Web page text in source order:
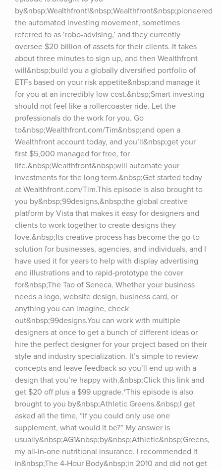
by&nbsp;Wealthfront!&nbsp;Wealthfront&nbsp;pioneered
the automated investing movement, sometimes
referred to as ‘robo-advising,’ and they currently
oversee $20 billion of assets for their clients. It takes
about three minutes to sign up, and then Wealthfront
will&nbsp;build you a globally diversified portfolio of
ETFs based on your risk appetite&nbsp;and manage it
for you at an incredibly low cost.&nbsp;Smart investing
should not feel like a rollercoaster ride. Let the
professionals do the work for you. Go
to&nbsp;Wealthfront.com/Tim&nbsp;and open a
Wealthfront account today, and you’ll&nbsp;get your
first $5,000 managed for free, for
life.&nbsp;Wealthfront&nbsp;will automate your
investments for the long term.&nbsp;Get started today
at Wealthfront.com/Tim.This episode is also brought to
you by&nbsp;99designs,&nbsp;the global creative
platform by Vista that makes it easy for designers and
clients to work together to create designs they
love.&nbsp;Its creative process has become the go-to
solution for businesses, agencies, and individuals, and I
have used it for years to help with display advertising
and illustrations and to rapid-prototype the cover
for&nbsp;The Tao of Seneca. Whether your business
needs a logo, website design, business card, or
anything you can imagine, check
out&nbsp;99designs.You can work with multiple
designers at once to get a bunch of different ideas or
hire the perfect designer for your project based on their
style and industry specialization. It’s simple to review
concepts and leave feedback so you’ll end up with a
design that you’re happy with.&nbsp;Click this link and
get $20 off plus a $99 upgrade.*This episode is also
brought to you by&nbsp;Athletic Greens.&nbsp;I get
asked all the time, “If you could only use one
supplement, what would it be?” My answer is
usually&nbsp;AG1&nbsp;by&nbsp;Athletic&nbsp;Greens,
my all-in-one nutritional insurance. I recommended it
in&nbsp;The 4-Hour Body&nbsp;in 2010 and did not get